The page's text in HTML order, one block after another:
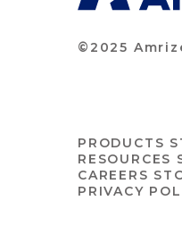
©2025
PRODUCTS
RESOURCES
CAREERS
PRIVACY